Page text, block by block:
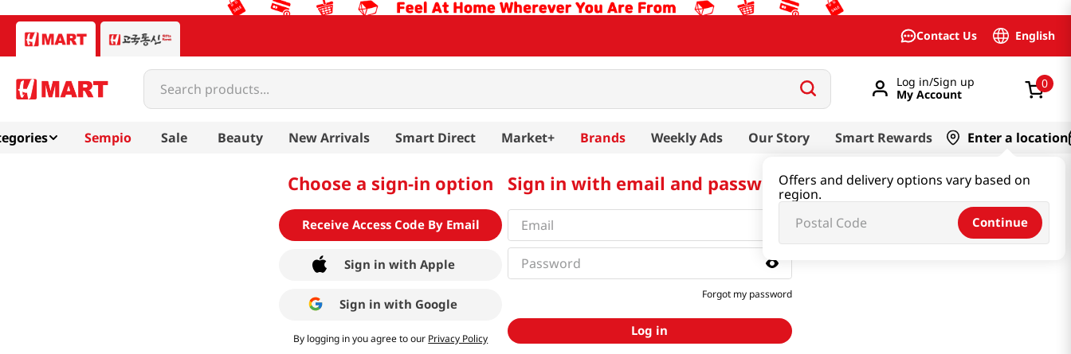
Contact Us English
Search products...
Log in/Sign up
My Account
0
Sempio Sale Beauty New Arrivals Smart Direct Market+ Brands Weekly Ads Our Story Smart Rewards Enter a location
Offers and delivery options vary based on
region.
Continue
Choose a sign-in option
Receive Access Code By Email
Sign in with Apple
Sign in with Google
By logging in you agree to our Privacy Policy
Sign in with email and password
Forgot my password
Log in